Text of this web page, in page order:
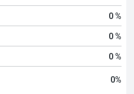
0 %
0 %
0 %
0%